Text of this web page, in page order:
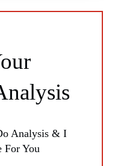
Analysis & I
For You